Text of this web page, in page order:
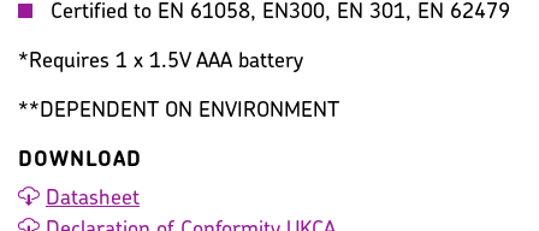
Certified to EN 61058, EN300, EN 301, EN 62479
*Requires 1 x 1.5V AAA battery
**DEPENDENT ON ENVIRONMENT
DOWNLOAD
Datasheet